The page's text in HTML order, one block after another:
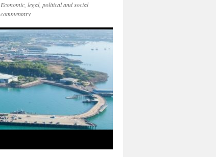
Economic, legal, political and social
commentary